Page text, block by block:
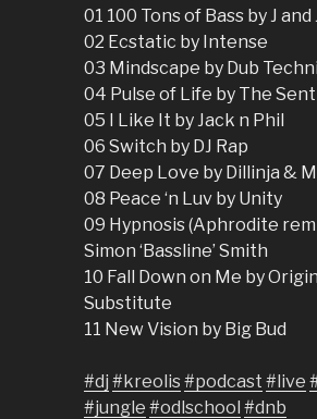
01 100 Tons of Bass by J and
02 Ecstatic by Intense
03 Mindscape by Dub
04 Pulse of Life by The
05 I Like It by Jack n Phil
06 Switch by DJ Rap
07 Deep Love by Dillinja &
08 Peace ‘n Luv by Unity
09 Hypnosis (Aphrodite
Simon ‘Bassline’ Smith
10 Fall Down on Me by
Substitute
11 New Vision by Big Bud
#dj #kreolis#podcast #live
#jungle #odlschool #dnb